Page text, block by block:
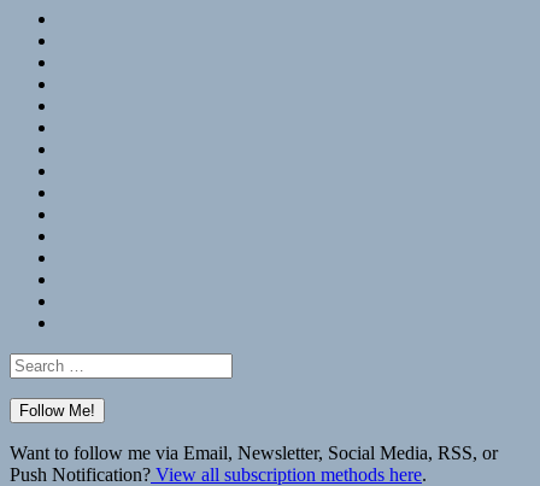
Search
for:
Want to follow me via Email, Newsletter, Social Media, RSS, or
Push Notification? View all subscription methods here.